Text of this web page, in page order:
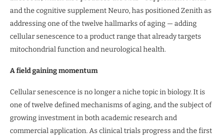
and the cognitive supplement Neuro, has positioned Zenith as
addressing one of the twelve hallmarks of aging — adding
cellular senescence to a product range that already targets
mitochondrial function and neurological health.
A field gaining momentum
Cellular senescence is no longer a niche topic in biology. It is
one of twelve defined mechanisms of aging, and the subject of
growing investment in both academic research and
commercial application. As clinical trials progress and the first